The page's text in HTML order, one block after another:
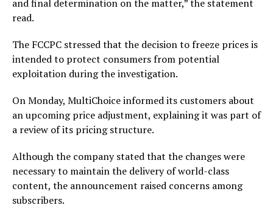
and final determination on the matter,” the statement
read.
The FCCPC stressed that the decision to freeze prices is
intended to protect consumers from potential
exploitation during the investigation.
On Monday, MultiChoice informed its customers about
an upcoming price adjustment, explaining it was part of
a review of its pricing structure.
Although the company stated that the changes were
necessary to maintain the delivery of world-class
content, the announcement raised concerns among
subscribers.